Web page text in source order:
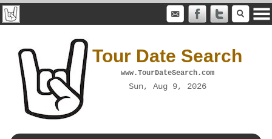
Tour Date Search
www.TourDateSearch.com
Sun, Aug 9, 2026